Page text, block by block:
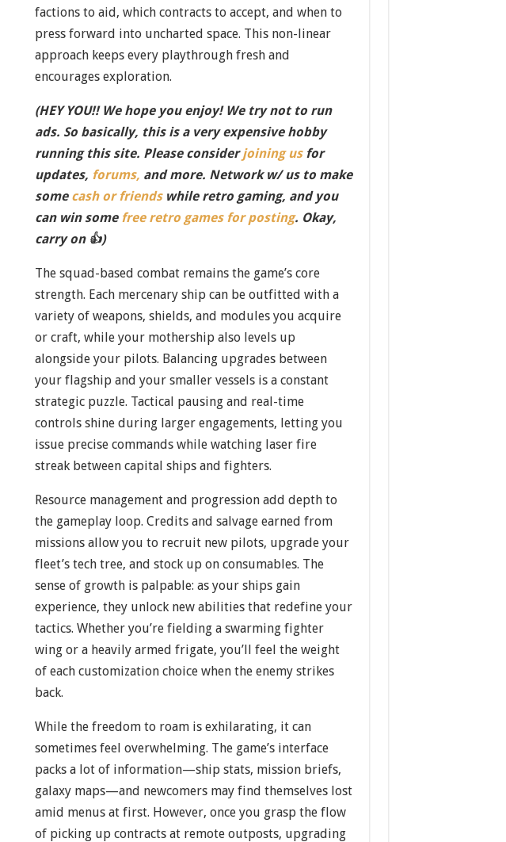
factions to aid, which contracts to accept, and when to
press forward into uncharted space. This non-linear
approach keeps every playthrough fresh and
encourages exploration.
(HEY YOU!! We hope you enjoy! We try not to run
ads. So basically, this is a very expensive hobby
running this site. Please considerjoining usfor
updates, forums, and more. Network w/ us to make
some cash or friendswhile retro gaming, and you
can win some free retro games for posting. Okay,
carry on 👍)
The squad-based combat remains the game’s core
strength. Each mercenary ship can be outfitted with a
variety of weapons, shields, and modules you acquire
or craft, while your mothership also levels up
alongside your pilots. Balancing upgrades between
your flagship and your smaller vessels is a constant
strategic puzzle. Tactical pausing and real-time
controls shine during larger engagements, letting you
issue precise commands while watching laser fire
streak between capital ships and fighters.
Resource management and progression add depth to
the gameplay loop. Credits and salvage earned from
missions allow you to recruit new pilots, upgrade your
fleet’s tech tree, and stock up on consumables. The
sense of growth is palpable: as your ships gain
experience, they unlock new abilities that redefine your
tactics. Whether you’re fielding a swarming fighter
wing or a heavily armed frigate, you’ll feel the weight
of each customization choice when the enemy strikes
back.
While the freedom to roam is exhilarating, it can
sometimes feel overwhelming. The game’s interface
packs a lot of information—ship stats, mission briefs,
galaxy maps—and newcomers may find themselves lost
amid menus at first. However, once you grasp the flow
of picking up contracts at remote outposts, upgrading